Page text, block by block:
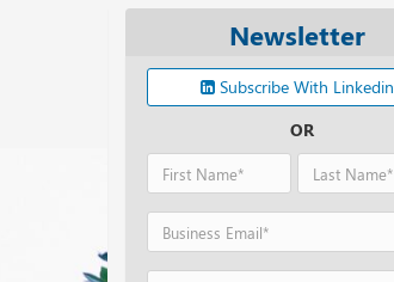
Newsletter
Subscribe With Linkedin
OR